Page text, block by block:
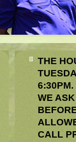
THE
6:30PM.
WE
CALL